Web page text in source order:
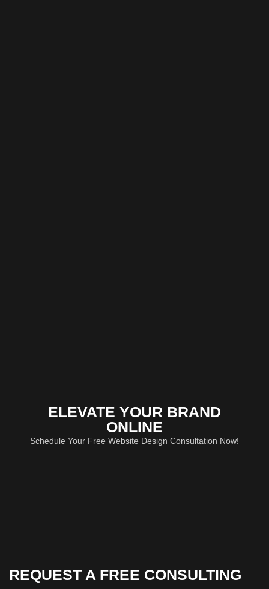
ELEVATE YOUR BRAND
ONLINE
Schedule Your Free Website Design Consultation Now!
REQUEST A FREE CONSULTING